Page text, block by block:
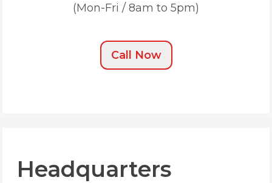
(Mon-Fri / 8am to 5pm)
Call Now
Headquarters